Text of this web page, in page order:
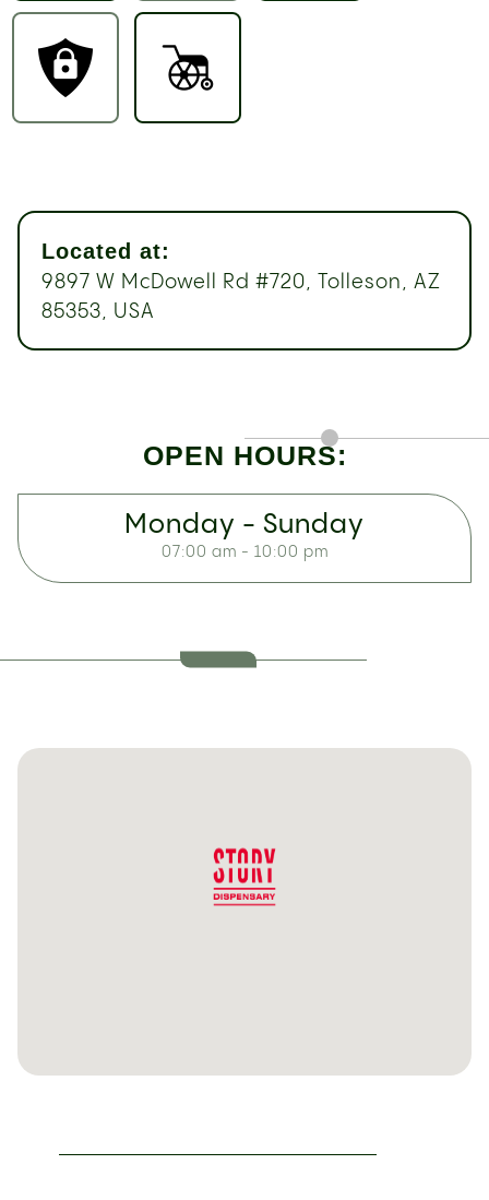
Located at:
9897 W McDowell Rd #720, Tolleson, AZ
85353, USA
OPEN HOURS:
Monday - Sunday
07:00 am - 10:00 pm